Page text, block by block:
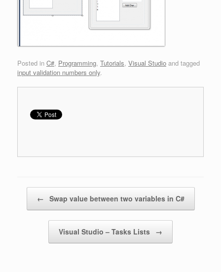
Posted in C#, Programming, Tutorials, Visual Studio and tagged
input validation numbers only.
← Swap value between two variables in C#
Visual Studio – Tasks Lists →